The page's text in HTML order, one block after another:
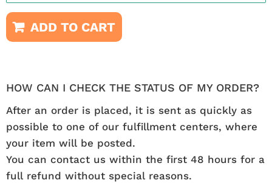
ADD TO CART
HOW CAN I CHECK THE STATUS OF MY ORDER?
After an order is placed, it is sent as quickly as
possible to one of our fulfillment centers, where
your item will be posted.
You can contact us within the first 48 hours for a
full refund without special reasons.